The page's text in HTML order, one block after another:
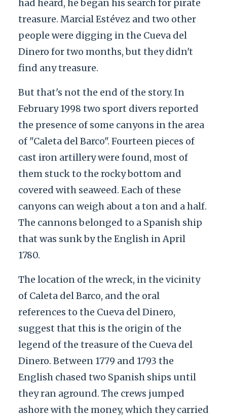
had heard, he began his search for pirate
treasure. Marcial Estévez and two other
people were digging in the Cueva del
Dinero for two months, but they didn't
find any treasure.
But that's not the end of the story. In
February 1998 two sport divers reported
the presence of some canyons in the area
of "Caleta del Barco". Fourteen pieces of
cast iron artillery were found, most of
them stuck to the rocky bottom and
covered with seaweed. Each of these
canyons can weigh about a ton and a half.
The cannons belonged to a Spanish ship
that was sunk by the English in April
1780.
The location of the wreck, in the vicinity
of Caleta del Barco, and the oral
references to the Cueva del Dinero,
suggest that this is the origin of the
legend of the treasure of the Cueva del
Dinero. Between 1779 and 1793 the
English chased two Spanish ships until
they ran aground. The crews jumped
ashore with the money, which they carried